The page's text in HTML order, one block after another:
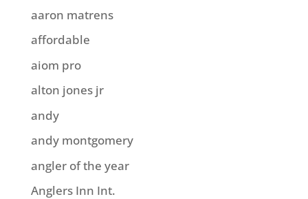
aaron matrens
affordable
aiom pro
alton jones jr
andy
andy montgomery
angler of the year
Anglers Inn Int.